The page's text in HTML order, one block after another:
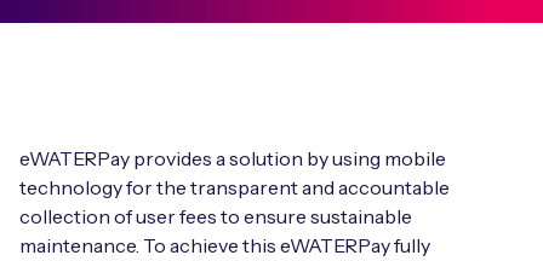
eWATERPay provides a solution by using mobile
technology for the transparent and accountable
collection of user fees to ensure sustainable
maintenance. To achieve this eWATERPay fully